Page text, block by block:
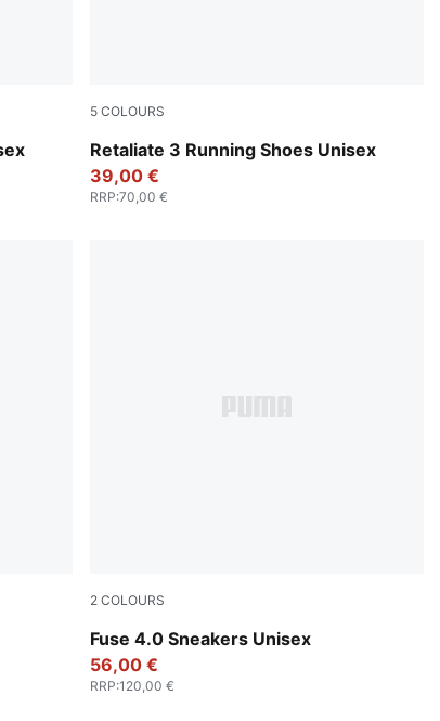
5 COLOURS
Retaliate 3 Running Shoes Unisex
PUMA White-Feather Gray
39,00 €
RRP:70,00 €
2 COLOURS
Fuse 4.0 Sneakers Unisex
PUMA Black-Cast Iron-Gum-PUMA White
56,00 €
RRP:120,00 €